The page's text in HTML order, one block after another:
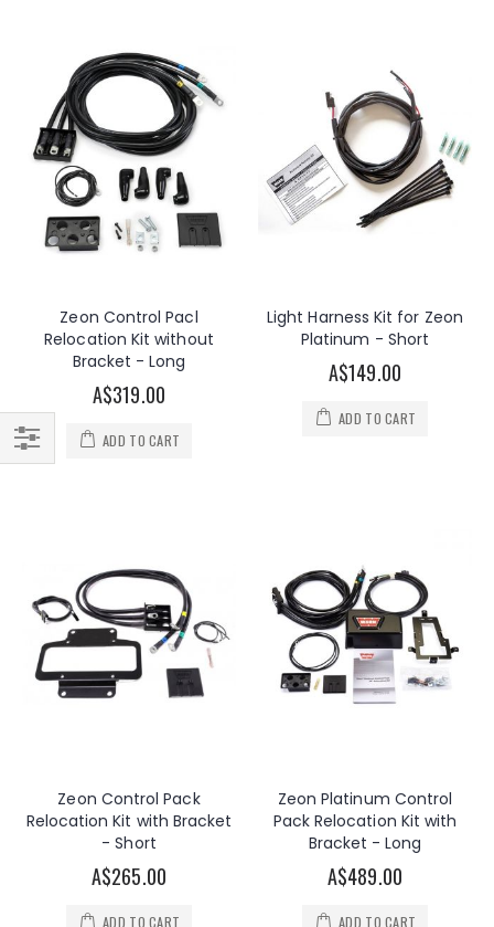
Zeon Control Pacl
Relocation Kit without
Bracket - Long
A$319.00
ADD TO CART
Light Harness Kit for Zeon
Platinum - Short
A$149.00
ADD TO CART
Zeon Control Pack
Relocation Kit with Bracket
- Short
A$265.00
ADD TO CART
Zeon Platinum Control
Pack Relocation Kit with
Bracket - Long
A$489.00
ADD TO CART
Filter